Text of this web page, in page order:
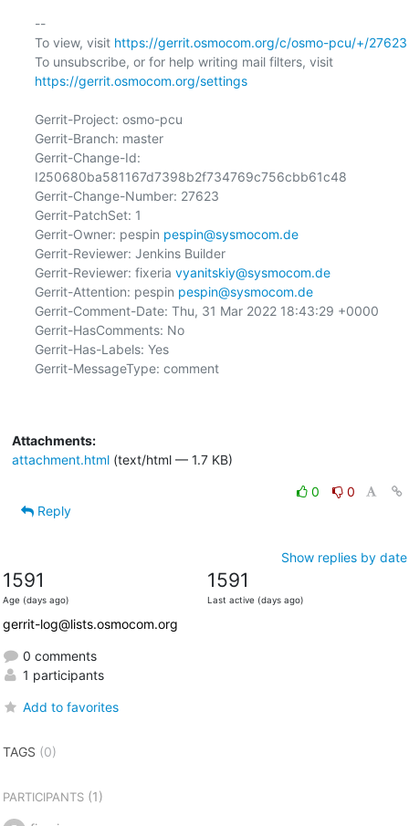
--
To view, visit https://gerrit.osmocom.org/c/osmo-pcu/+/27623
To unsubscribe, or for help writing mail filters, visit
https://gerrit.osmocom.org/settings
Gerrit-Project: osmo-pcu
Gerrit-Branch: master
Gerrit-Change-Id:
I250680ba581167d7398b2f734769c756cbb61c48
Gerrit-Change-Number: 27623
Gerrit-PatchSet: 1
Gerrit-Owner: pespin pespin@sysmocom.de
Gerrit-Reviewer: Jenkins Builder
Gerrit-Reviewer: fixeria vyanitskiy@sysmocom.de
Gerrit-Attention: pespin pespin@sysmocom.de
Gerrit-Comment-Date: Thu, 31 Mar 2022 18:43:29 +0000
Gerrit-HasComments: No
Gerrit-Has-Labels: Yes
Gerrit-MessageType: comment
Attachments:
attachment.html(text/html — 1.7 KB)
0
0
Reply
Show replies by date
1591
Age (days ago)
1591
Last active (days ago)
gerrit-log@lists.osmocom.org
0 comments
1 participants
Add to favorites
TAGS (0)
PARTICIPANTS(1)